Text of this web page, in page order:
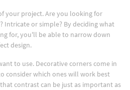
your project. Are you looking for
or simple? By deciding what
for, you'll be able to narrow down
design.
to use. Decorative corners come in
consider which ones will work best
contrast can be just as important as